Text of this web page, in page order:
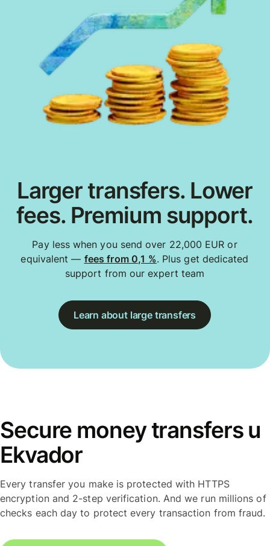
Larger transfers. Lower
fees. Premium support.
Pay less when you send over 22,000 EUR or
equivalent — fees from 0,1 %. Plus get dedicated
support from our expert team
Learn about large transfers
Secure money transfers u
Ekvador
Every transfer you make is protected with HTTPS
encryption and 2-step verification. And we run millions of
checks each day to protect every transaction from fraud.